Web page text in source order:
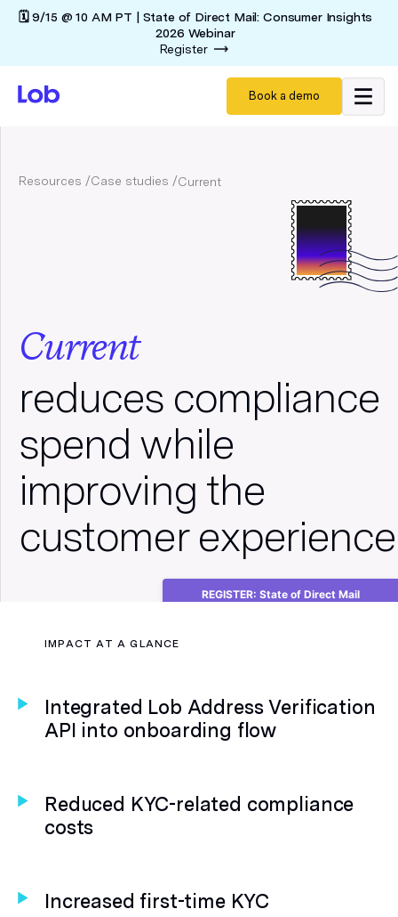
🗓️ 9/15 @ 10 AM PT | State of Direct Mail: Consumer Insights
2026 Webinar
Register
Book a demo
Resources /Case studies /Current
Current
reduces compliance
spend while
improving the
customer experience
IMPACT AT A GLANCE
Integrated Lob Address Verification
API into onboarding flow
Reduced KYC-related compliance
costs
Increased first-time KYC
REGISTER: State of Direct Mail